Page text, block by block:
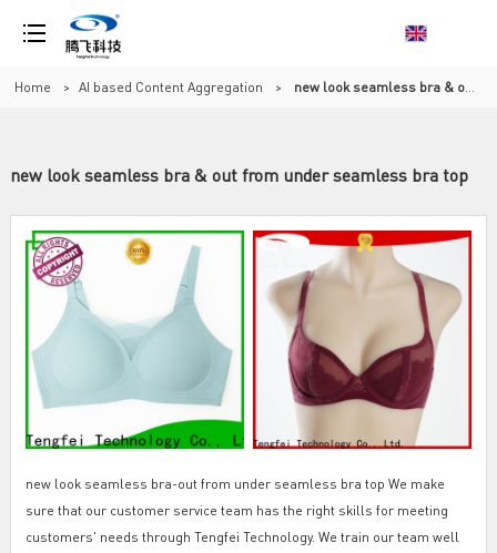
Home > AI based Content Aggregation > new look seamless bra & out from under seamless bra top
new look seamless bra & out from under seamless bra top
new look seamless bra-out from under seamless bra top We make
sure that our customer service team has the right skills for meeting
customers' needs through Tengfei Technology. We train our team well